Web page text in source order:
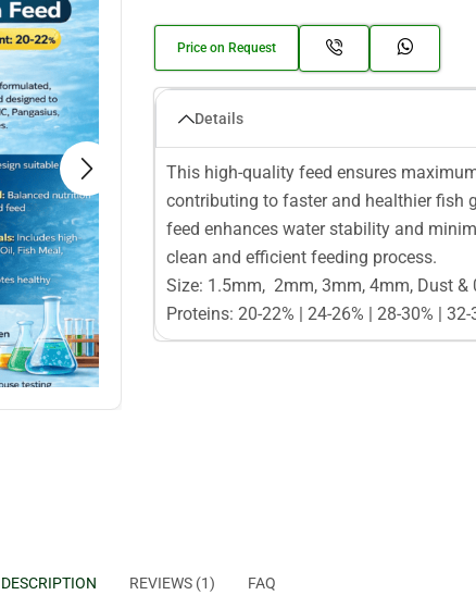
Price on Request
Details
This high-quality feed ensures
contributing to faster and healthier fish
feed enhances water stability and
clean and efficient feeding process.
Size: 1.5mm, 2mm, 3mm, 4mm, Dust &
Proteins: 20-22% | 24-26% | 28-30% | 32-
DESCRIPTION REVIEWS (1) FAQ